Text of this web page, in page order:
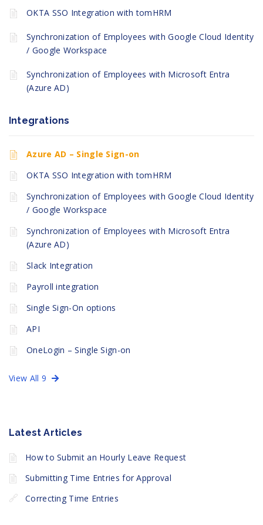
OKTA SSO Integration with tomHRM
Synchronization of Employees with Google Cloud Identity
/ Google Workspace
Synchronization of Employees with Microsoft Entra
(Azure AD)
Integrations
Azure AD – Single Sign-on
OKTA SSO Integration with tomHRM
Synchronization of Employees with Google Cloud Identity
/ Google Workspace
Synchronization of Employees with Microsoft Entra
(Azure AD)
Slack Integration
Payroll integration
Single Sign-On options
API
OneLogin – Single Sign-on
View All 9
Latest Articles
How to Submit an Hourly Leave Request
Submitting Time Entries for Approval
Correcting Time Entries